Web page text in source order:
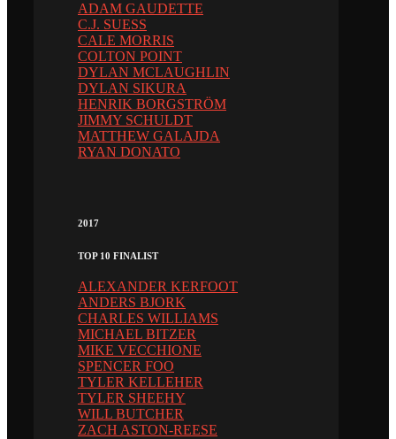
ADAM GAUDETTE
C.J. SUESS
CALE MORRIS
COLTON POINT
DYLAN MCLAUGHLIN
DYLAN SIKURA
HENRIK BORGSTRÖM
JIMMY SCHULDT
MATTHEW GALAJDA
RYAN DONATO
2017
TOP 10 FINALIST
ALEXANDER KERFOOT
ANDERS BJORK
CHARLES WILLIAMS
MICHAEL BITZER
MIKE VECCHIONE
SPENCER FOO
TYLER KELLEHER
TYLER SHEEHY
WILL BUTCHER
ZACH ASTON-REESE